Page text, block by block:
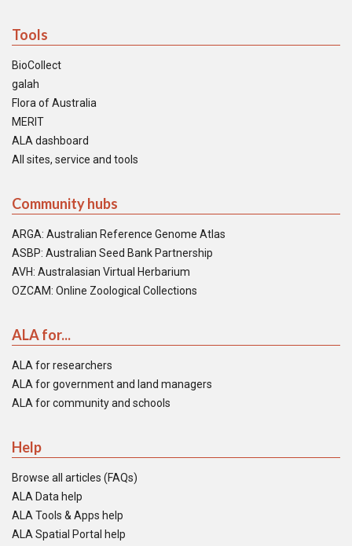
Tools
BioCollect
galah
Flora of Australia
MERIT
ALA dashboard
All sites, service and tools
Community hubs
ARGA: Australian Reference Genome Atlas
ASBP: Australian Seed Bank Partnership
AVH: Australasian Virtual Herbarium
OZCAM: Online Zoological Collections
ALA for...
ALA for researchers
ALA for government and land managers
ALA for community and schools
Help
Browse all articles (FAQs)
ALA Data help
ALA Tools & Apps help
ALA Spatial Portal help